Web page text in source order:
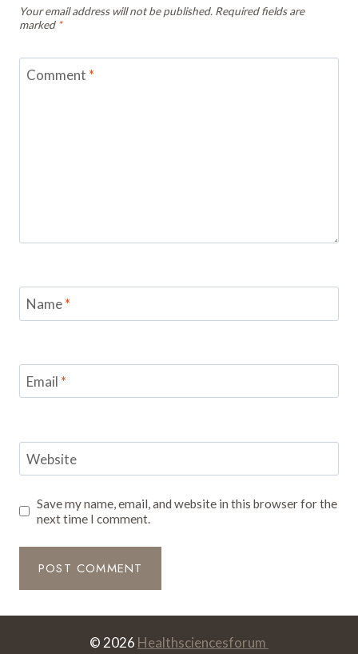
Your email address will not be published. Required fields are
marked *
Comment *
Name*
Email *
Website
Save my name, email, and website in this browser for the
next time I comment.
© 2026 Healthsciencesforum